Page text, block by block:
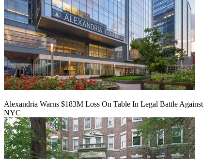
Alexandria Warns $183M Loss On Table In Legal Battle Against
NYC